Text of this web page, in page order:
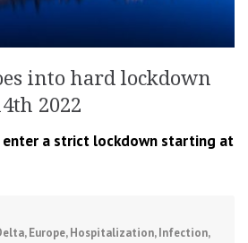
into hard lockdown
2022
a strict lockdown starting at
,Europe,Hospitalization,Infection,